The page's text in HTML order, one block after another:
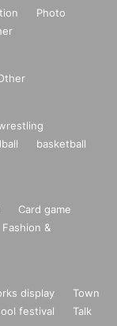
Photo
basketball
Card game
Fashion &
display
Town
festival
Talk